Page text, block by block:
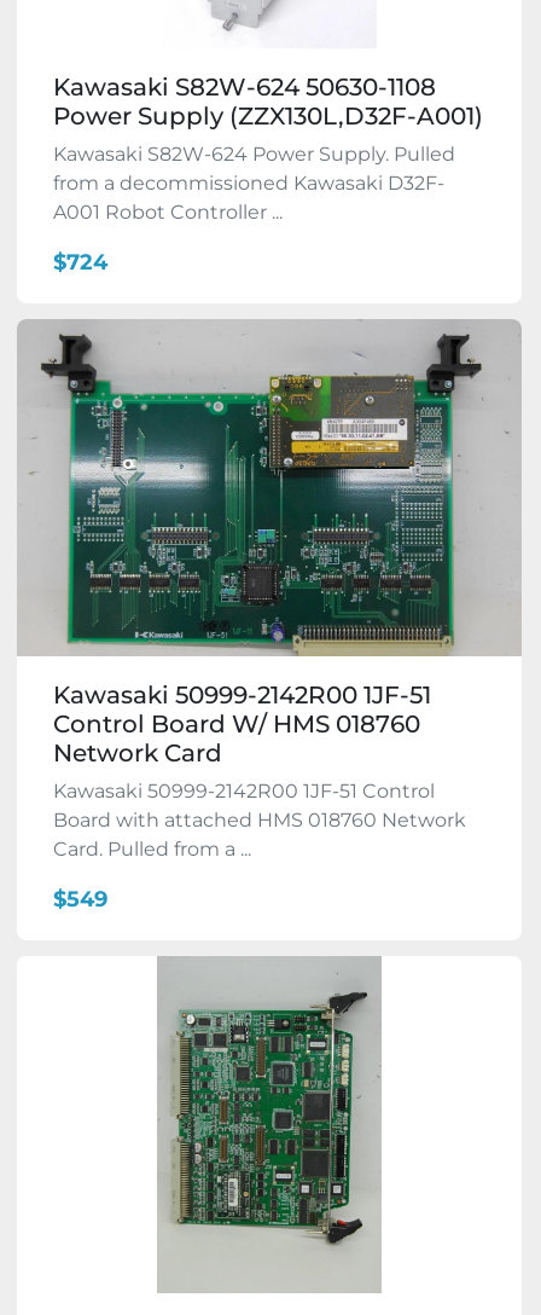
Kawasaki S82W-624 50630-1108
Power Supply (ZZX130L,D32F-A001)
Kawasaki S82W-624 Power Supply. Pulled
from a decommissioned Kawasaki D32F-
A001 Robot Controller ...
$724
Kawasaki 50999-2142R00 1JF-51
Control Board W/ HMS 018760
Network Card
Kawasaki 50999-2142R00 1JF-51 Control
Board with attached HMS 018760 Network
Card. Pulled from a ...
$549